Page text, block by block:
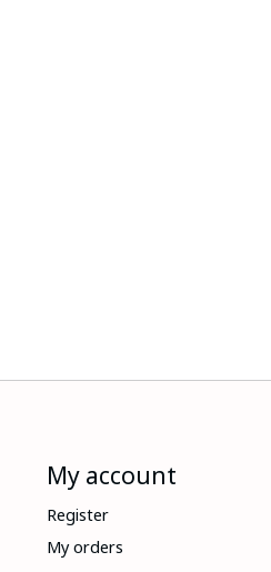
My account
Register
My orders